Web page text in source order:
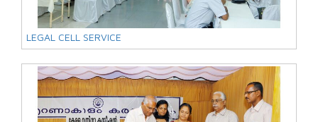
LEGAL CELL SERVICE